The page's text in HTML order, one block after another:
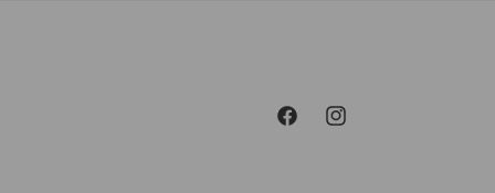
FacebookInstagram